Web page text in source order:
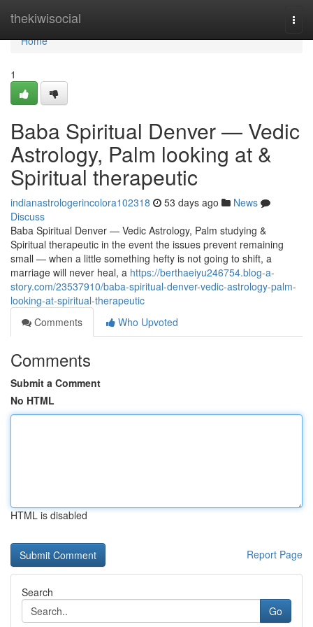
thekiwisocial
Home
Home
1
Baba Spiritual Denver — Vedic
Astrology, Palm looking at &
Spiritual therapeutic
indianastrologerincolora102318 53 days ago
News
Discuss
Baba Spiritual Denver — Vedic Astrology, Palm studying &
Spiritual therapeutic in the event the issues prevent remaining
small — when a little something hefty is not going to shift, a
marriage will never heal, a https://berthaeiyu246754.blog-a-
story.com/23537910/baba-spiritual-denver-vedic-astrology-palm-
looking-at-spiritual-therapeutic
Comments
Who Upvoted
Comments
Submit a Comment
No HTML
HTML is disabled
Report Page
Search
Go